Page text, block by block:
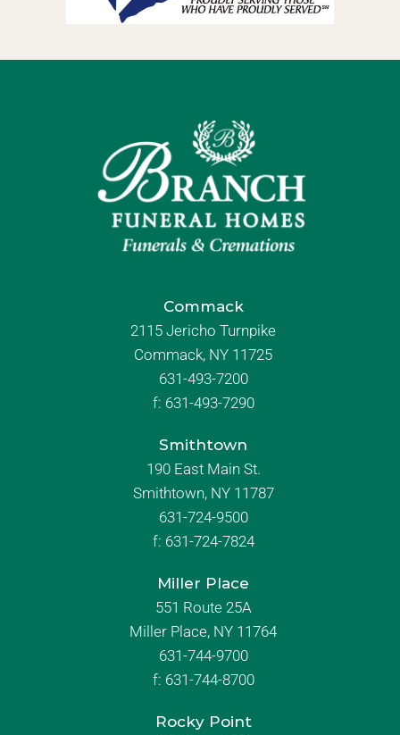
Commack
2115 Jericho Turnpike
Commack, NY 11725
631-493-7200
f: 631-493-7290
Smithtown
190 East Main St.
Smithtown, NY 11787
631-724-9500
f: 631-724-7824
Miller Place
551 Route 25A
Miller Place, NY 11764
631-744-9700
f: 631-744-8700
Rocky Point